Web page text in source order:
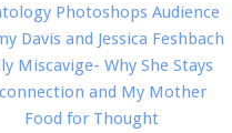
Photoshops Audience
Davis and Jessica Feshbach
Miscavige- Why She Stays
and My Mother
Food for Thought